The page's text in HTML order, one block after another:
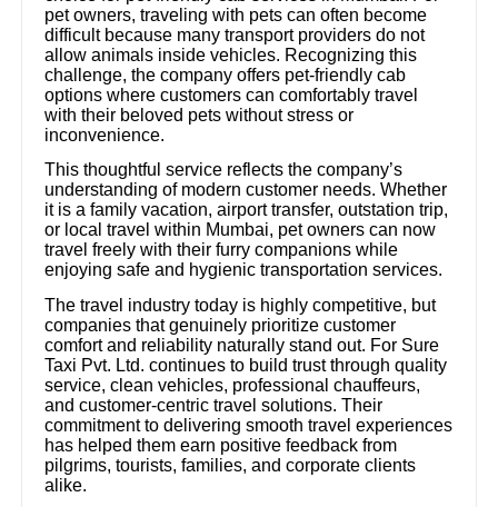
pet owners, traveling with pets can often become
difficult because many transport providers do not
allow animals inside vehicles. Recognizing this
challenge, the company offers pet-friendly cab
options where customers can comfortably travel
with their beloved pets without stress or
inconvenience.
This thoughtful service reflects the company’s
understanding of modern customer needs. Whether
it is a family vacation, airport transfer, outstation trip,
or local travel within Mumbai, pet owners can now
travel freely with their furry companions while
enjoying safe and hygienic transportation services.
The travel industry today is highly competitive, but
companies that genuinely prioritize customer
comfort and reliability naturally stand out. For Sure
Taxi Pvt. Ltd. continues to build trust through quality
service, clean vehicles, professional chauffeurs,
and customer-centric travel solutions. Their
commitment to delivering smooth travel experiences
has helped them earn positive feedback from
pilgrims, tourists, families, and corporate clients
alike.